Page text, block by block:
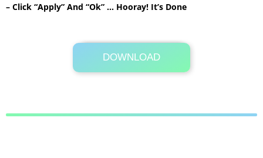
– Click “Apply” And “Ok” … Hooray! It’s Done
DOWNLOAD
Its Totally Free
501 KB .rar